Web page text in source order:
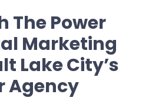
The Power
Marketing
Lake City’s
Agency